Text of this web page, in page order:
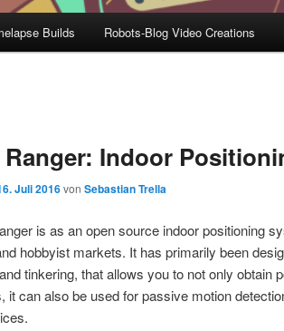
Builds Robots-Blog Video Creations
Indoor
Juli 2016vonSebastian Trella
is as an open source indoor positioning
hobbyist markets. It has primarily been
tinkering, that allows you to not only obtain
it can also be used for passive motion